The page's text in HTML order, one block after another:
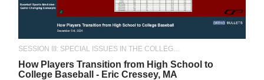
SESSION III: SPECIAL ISSUES IN THE COLLEGIATE ATHLETE
How Players Transition from High School to
College Baseball - Eric Cressey, MA